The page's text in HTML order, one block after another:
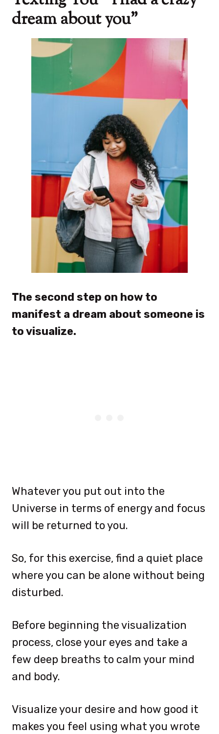
dream about you”
The second step on how to
manifest a dream about someone is
to visualize.
Whatever you put out into the
Universe in terms of energy and focus
will be returned to you.
So, for this exercise, find a quiet place
where you can be alone without being
disturbed.
Before beginning the visualization
process, close your eyes and take a
few deep breaths to calm your mind
and body.
Visualize your desire and how good it
makes you feel using what you wrote